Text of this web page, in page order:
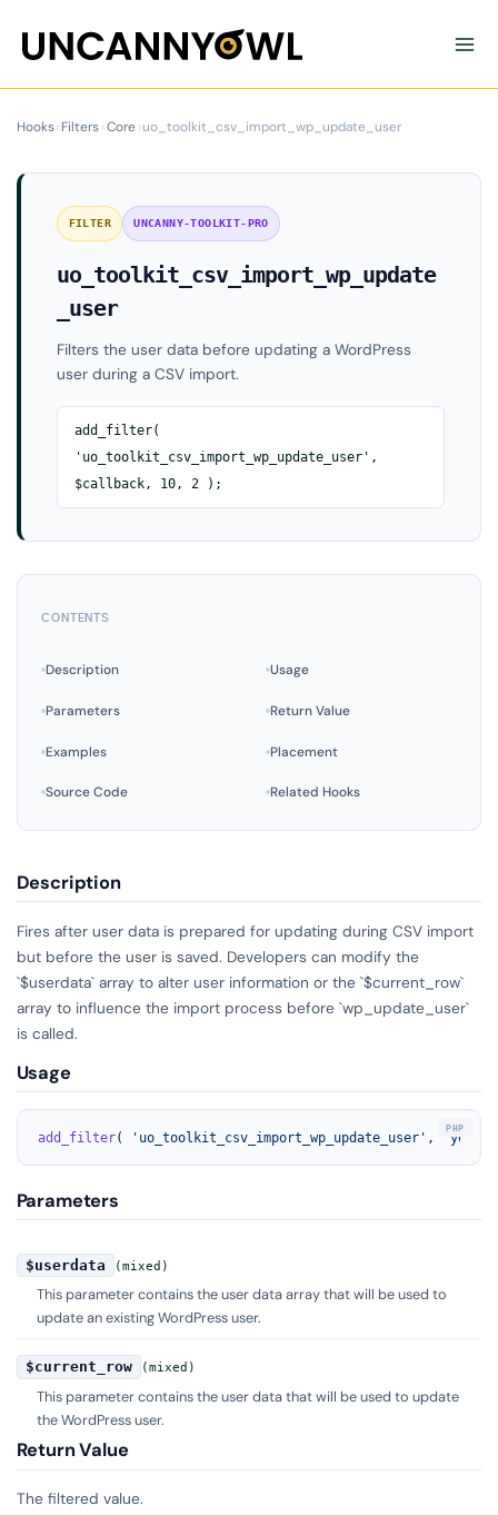
content
Hooks›Filters›Core›uo_toolkit_csv_import_wp_update_user
FILTER UNCANNY-TOOLKIT-PRO
uo_toolkit_csv_import_wp_update
_user
Filters the user data before updating a WordPress
user during a CSV import.
add_filter(
'uo_toolkit_csv_import_wp_update_user',
$callback, 10, 2 );
CONTENTS
Description Usage
Parameters Return Value
Examples Placement
Source Code Related Hooks
Description
Fires after user data is prepared for updating during CSV import
but before the user is saved. Developers can modify the
`$userdata` array to alter user information or the `$current_row`
array to influence the import process before `wp_update_user`
is called.
Usage
add_filter( 'uo_toolkit_csv_import_wp_update_user' ,
Parameters
$userdata (mixed)
This parameter contains the user data array that will be used to
update an existing WordPress user.
$current_row (mixed)
This parameter contains the user data that will be used to update
the WordPress user.
Return Value
The filtered value.